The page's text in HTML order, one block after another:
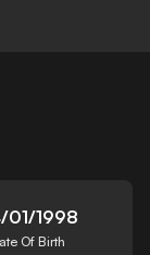
01/1998
Of Birth